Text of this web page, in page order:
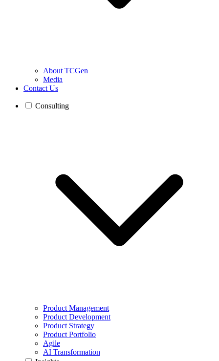
About TCGen
Media
Contact Us
Consulting
Product Management
Product Development
Product Strategy
Product Portfolio
Agile
AI Transformation